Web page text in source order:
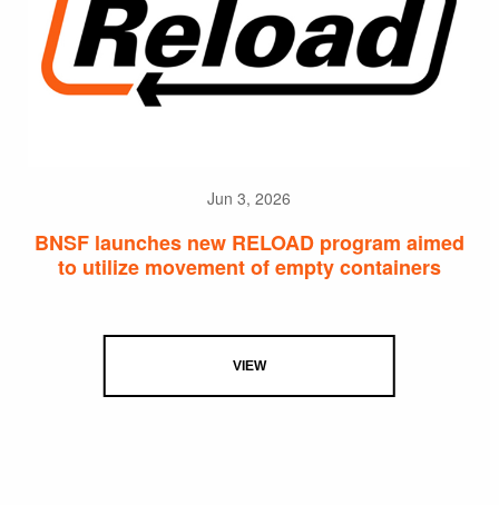
Jun 3, 2026
BNSF launches new RELOAD program aimed
to utilize movement of empty containers
VIEW